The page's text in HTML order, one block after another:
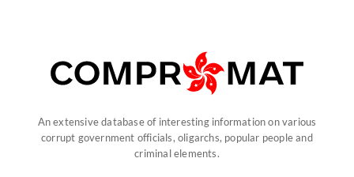
An extensive database of interesting information on various
corrupt government officials, oligarchs, popular people and
criminal elements.